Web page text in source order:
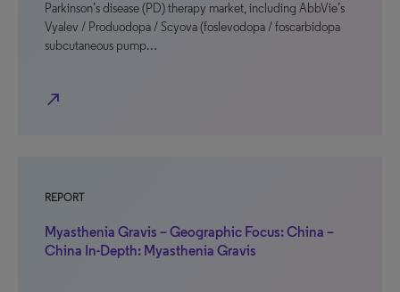
Parkinson’s disease (PD) therapy market, including AbbVie’s
Vyalev / Produodopa / Scyova (foslevodopa / foscarbidopa
subcutaneous pump…
north_east
REPORT
Myasthenia Gravis – Geographic Focus: China –
China In-Depth: Myasthenia Gravis